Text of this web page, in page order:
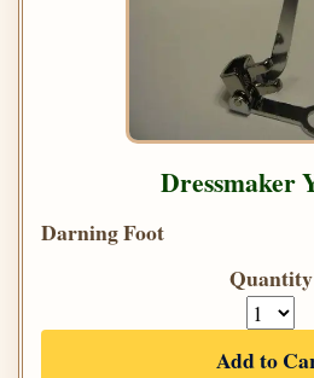
Dressmaker
Darning Foot
Quantity
Add to